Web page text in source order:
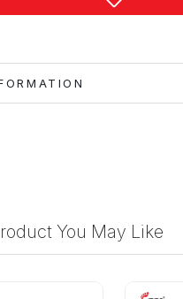
INFORMATION
You May Like